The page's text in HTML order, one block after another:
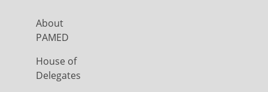
About
PAMED
House of
Delegates